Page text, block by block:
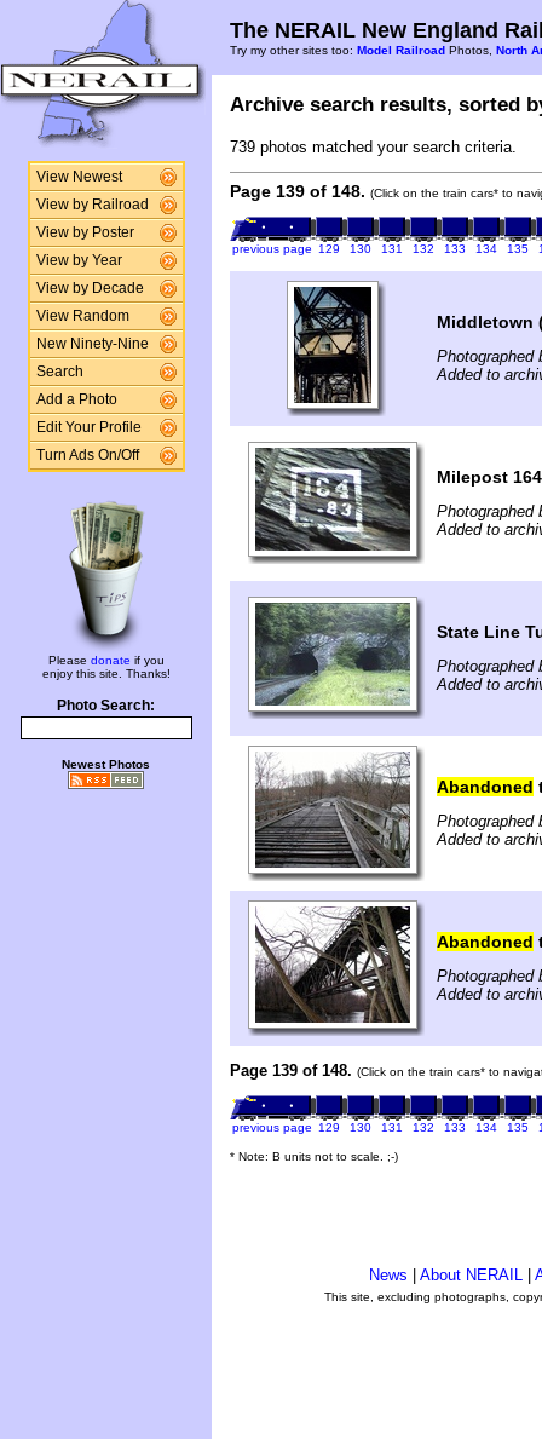
View Newest
View by Railroad
View by Poster
View by Year
View by Decade
View Random
New Ninety-Nine
Search
Add a Photo
Edit Your Profile
Turn Ads On/Off
Please donate if you
enjoy this site. Thanks!
Photo Search:
Newest Photos
The NERAIL New England
Try my other sites too: Model Railroad Photos, North
Archive search results, sorted
739 photos matched your search criteria.
Page 139 of 148. (Click on the train cars* to
previous page 129 130 131 132 133 134 135
Middletown
Photographed
Added to
Milepost
Photographed
Added to
State Line
Photographed
Added to
Abandoned
Photographed
Added to
Abandoned
Photographed
Added to
Page 139 of 148. (Click on the train cars* to
previous page 129 130 131 132 133 134 135
* Note: B units not to scale. ;-)
News About NERAIL
This site, excluding photographs,